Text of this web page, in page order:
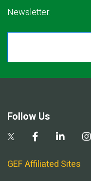
Newsletter.
Follow Us
GEF Affiliated Sites